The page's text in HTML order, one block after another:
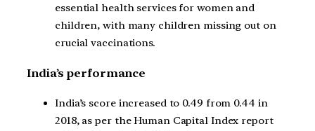
essential health services for women and
children, with many children missing out on
crucial vaccinations.
India’s performance
India’s score increased to 0.49 from 0.44 in
2018, as per the Human Capital Index report